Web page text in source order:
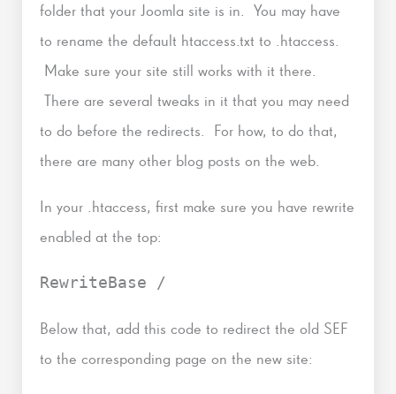
folder that your Joomla site is in. You may have
to rename the default htaccess.txt to .htaccess.
Make sure your site still works with it there.
There are several tweaks in it that you may need
to do before the redirects. For how, to do that,
there are many other blog posts on the web.
In your .htaccess, first make sure you have rewrite
enabled at the top:
RewriteBase /
Below that, add this code to redirect the old SEF
to the corresponding page on the new site: